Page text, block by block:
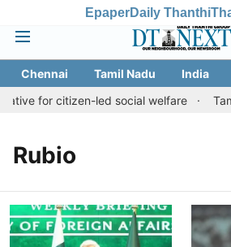
EpaperDaily Thanthi
Chennai Tamil Nadu India
for citizen-led social welfare
Rubio